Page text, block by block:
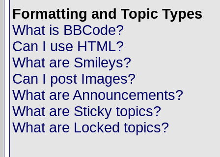
Formatting and Topic Types
What is BBCode?
Can I use HTML?
What are Smileys?
Can I post Images?
What are Announcements?
What are Sticky topics?
What are Locked topics?